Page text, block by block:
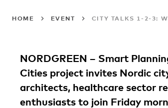
HOME EVENT CITY TALKS 1-2-3:
NORDGREEN – Smart
Cities project invites Nordic
architects, healthcare sector
enthusiasts to join Friday